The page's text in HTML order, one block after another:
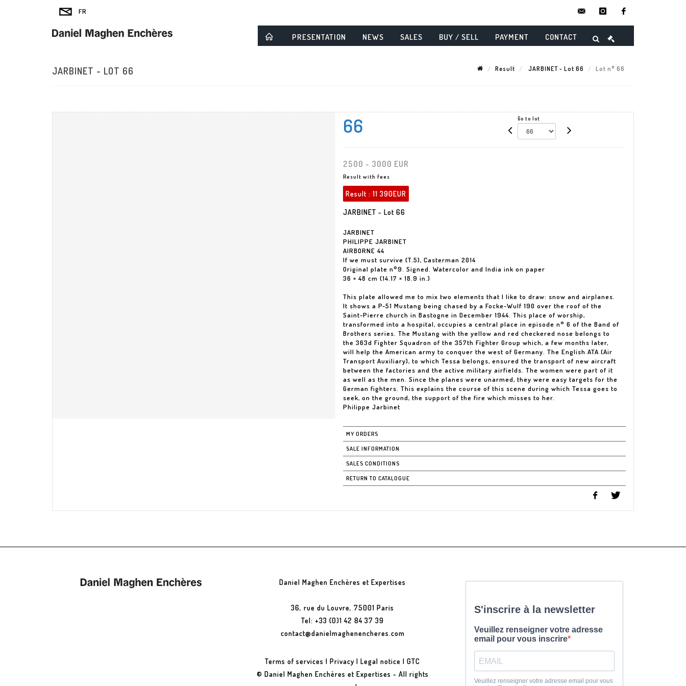
instagram
PRESENTATION NEWS SALES BUY / SELL PAYMENT CONTACT
JARBINET - LOT 66 Result JARBINET - Lot 66 Lot n° 66
66 Go to lot
2500 - 3000 EUR
Result with fees
Result : 11 390EUR
JARBINET - Lot 66
JARBINET
PHILIPPE JARBINET
AIRBORNE 44
If we must survive (T.5), Casterman 2014
Original plate n°9. Signed. Watercolor and India ink on paper
36 × 48 cm (14.17 × 18.9 in.)
This plate allowed me to mix two elements that I like to draw: snow and airplanes.
It shows a P-51 Mustang being chased by a Focke-Wulf 190 over the roof of the
Saint-Pierre church in Bastogne in December 1944. This place of worship,
transformed into a hospital, occupies a central place in episode n° 6 of the Band of
Brothers series. The Mustang with the yellow and red checkered nose belongs to
the 363d Fighter Squadron of the 357th Fighter Group which, a few months later,
will help the American army to conquer the west of Germany. The English ATA (Air
Transport Auxiliary), to which Tessa belongs, ensured the transport of new aircraft
between the factories and the active military airfields. The women were part of it
as well as the men. Since the planes were unarmed, they were easy targets for the
German fighters. This explains the course of this scene during which Tessa goes to
seek, on the ground, the support of the fire which misses to her.
Philippe Jarbinet
MY ORDERS
SALE INFORMATION
SALES CONDITIONS
RETURN TO CATALOGUE
Daniel Maghen Enchères et Expertises
36, rue du Louvre, 75001 Paris
Tel: +33 (0)1 42 84 37 39
contact@danielmaghenencheres.com
Terms of services |Privacy |Legal notice |GTC
© Daniel Maghen Enchères et Expertises - All rights